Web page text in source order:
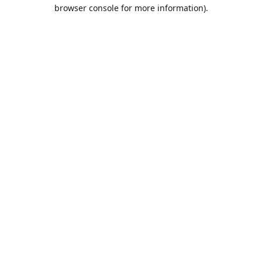
browser console for more information).